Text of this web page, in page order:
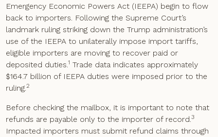
Emergency Economic Powers Act (IEEPA) begin to flow
back to importers. Following the Supreme Court’s
landmark ruling striking down the Trump administration’s
use of the IEEPA to unilaterally impose import tariffs,
eligible importers are moving to recover paid or
deposited duties.1 Trade data indicates approximately
$164.7 billion of IEEPA duties were imposed prior to the
ruling.2
Before checking the mailbox, it is important to note that
refunds are payable only to the importer of record.3
Impacted importers must submit refund claims through